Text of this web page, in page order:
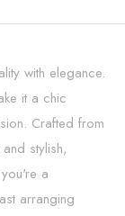
with elegance.
it a chic
Crafted from
stylish,
a
arranging